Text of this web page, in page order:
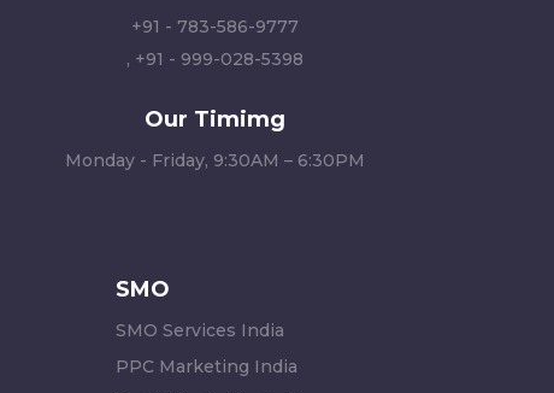
+91 - 783-586-9777
, +91 - 999-028-5398
Our Timimg
Monday - Friday, 9:30AM – 6:30PM
SMO
SMO Services India
PPC Marketing India